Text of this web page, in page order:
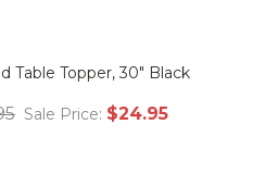
Table Topper, 30" Black
Sale Price: $24.95